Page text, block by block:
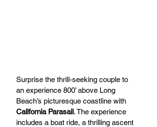
Surprise the thrill-seeking couple to
an experience 800’ above Long
Beach’s picturesque coastline with
California Parasail. The experience
includes a boat ride, a thrilling ascent